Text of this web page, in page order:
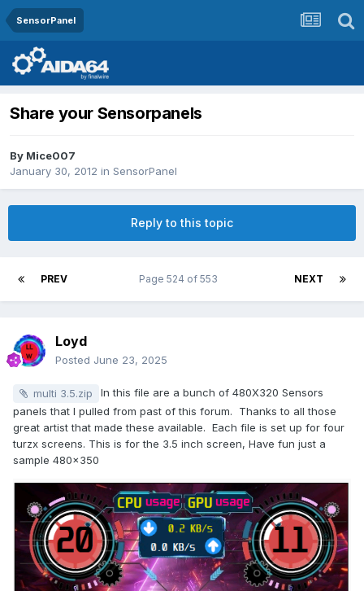
SensorPanel
Share your Sensorpanels
By Mice007
January 30, 2012 in SensorPanel
Reply to this topic
PREV NEXT
Page 524 of 553
Loyd
Posted June 23, 2025
multi 3.5.zip
In this file are a bunch of 480X320 Sensors
panels that I pulled from past of this forum. Thanks to all those
great artist that made these available. Each file is set up for four
turzx screens. This is for the 3.5 inch screen, Have fun just a
sample 480x350